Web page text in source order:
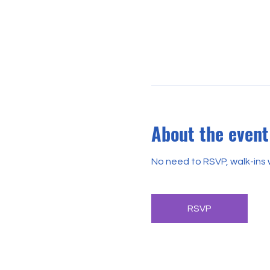
About the event
No need to RSVP, walk-ins
RSVP